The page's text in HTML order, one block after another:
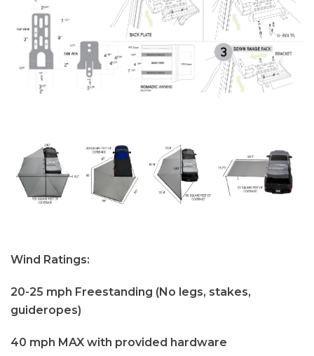
Wind Ratings:
20-25 mph Freestanding (No legs, stakes,
guideropes)
40 mph MAX with provided hardware